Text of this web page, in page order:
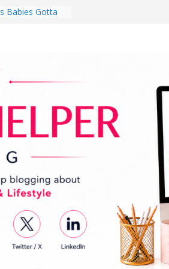
Babies Gotta
Day Might
Do for
Review:
Completely
Experience
Room in 2026